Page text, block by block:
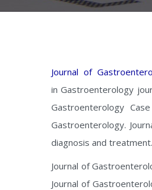
Journal of
in Gastroenterology
Gastroenterology
Gastroenterology.
diagnosis and treatment.
Journal of
Journal of